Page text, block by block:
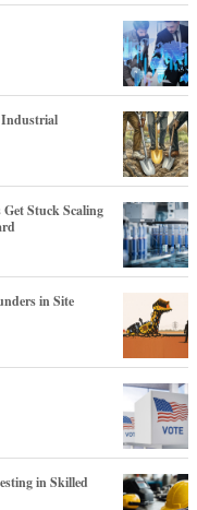
Industrial
Get Stuck Scaling
in Site
in Skilled